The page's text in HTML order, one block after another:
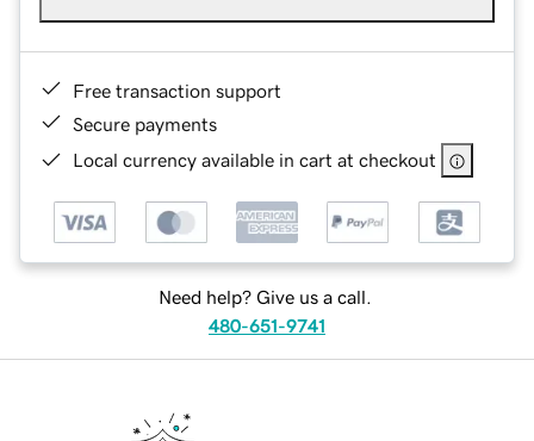
Free transaction support
Secure payments
Local currency available in cart at checkout
Need help? Give us a call.
480-651-9741